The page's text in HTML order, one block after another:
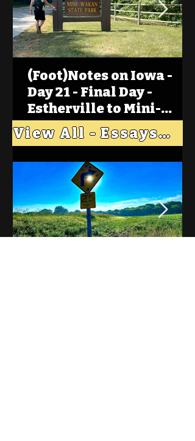
(Foot)Notes on Iowa -
Day 21 - Final Day -
Estherville to Mini-
Wakan, Big Spirit Lake
View All - Essays "Across Iowa"